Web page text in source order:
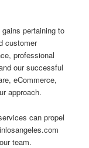
pertaining to
customer
professional
our successful
eCommerce,
approach.
can propel
team.